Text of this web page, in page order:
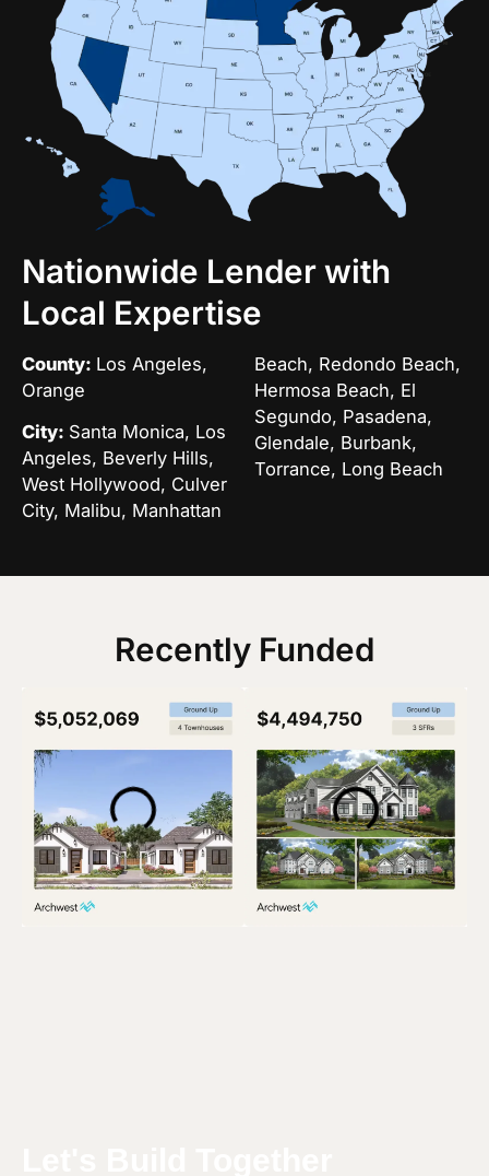
Nationwide Lender with
Local Expertise
County: Los Angeles,
Orange
City: Santa Monica, Los
Angeles, Beverly Hills,
West Hollywood, Culver
City, Malibu, Manhattan
Beach, Redondo Beach,
Hermosa Beach, El
Segundo, Pasadena,
Glendale, Burbank,
Torrance, Long Beach
Recently Funded